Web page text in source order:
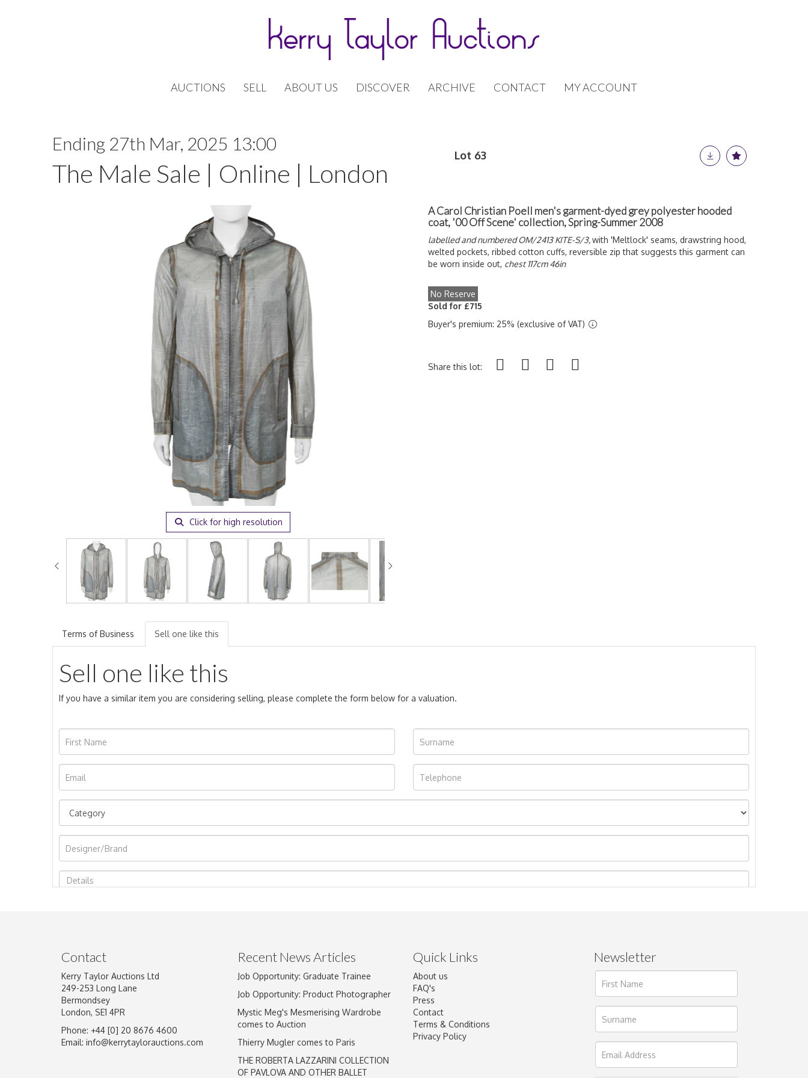
AUCTIONS SELL ABOUT US DISCOVER ARCHIVE CONTACT MY ACCOUNT
Ending 27th Mar, 2025 13:00
The Male Sale | Online | London
Lot 63
Click for high resolution
A Carol Christian Poell men's garment-dyed grey polyester hooded
coat, '00 Off Scene' collection, Spring-Summer 2008
labelled and numbered OM/2413 KITE-S/3,with 'Meltlock' seams, drawstring hood,
welted pockets, ribbed cotton cuffs, reversible zip that suggests this garment can
be worn inside out, chest 117cm 46in
No Reserve
Sold for £715
Buyer's premium: 25% (exclusive of VAT)
Share this lot:
Terms of Business Sell one like this
Sell one like this
If you have a similar item you are considering selling, please complete the form below for a valuation.
Image Upload
Drag and drop .jpg images here to upload, or click here to select images.
Contact
Kerry Taylor Auctions Ltd
249-253 Long Lane
Bermondsey
London, SE1 4PR
Phone: +44 [0] 20 8676 4600
Email: info@kerrytaylorauctions.com
Recent News Articles
Job Opportunity: Graduate Trainee
Job Opportunity: Product Photographer
Mystic Meg's Mesmerising Wardrobe
comes to Auction
Thierry Mugler comes to Paris
THE ROBERTA LAZZARINI COLLECTION
OF PAVLOVA AND OTHER BALLET
Quick Links
About us
FAQ's
Press
Contact
Terms & Conditions
Privacy Policy
Newsletter